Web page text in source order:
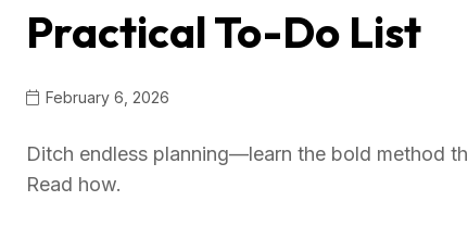
Practical To-Do List
February 6, 2026
Ditch endless planning—learn the bold method
Read how.